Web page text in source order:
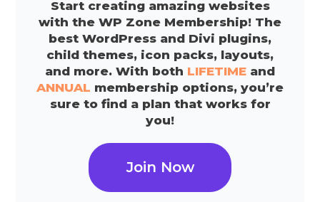
Start creating amazing websites
with the WP Zone Membership! The
best WordPress and Divi plugins,
child themes, icon packs, layouts,
and more. With both LIFETIME and
ANNUAL membership options, you’re
sure to find a plan that works for
you!
Join Now